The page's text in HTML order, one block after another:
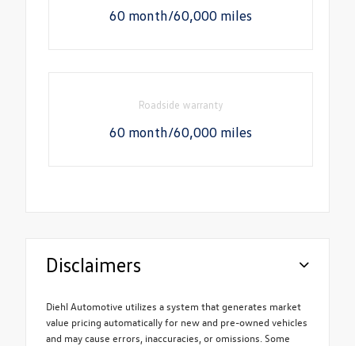
60 month/60,000 miles
Roadside warranty
60 month/60,000 miles
Disclaimers
Diehl Automotive utilizes a system that generates market
value pricing automatically for new and pre-owned vehicles
and may cause errors, inaccuracies, or omissions. Some